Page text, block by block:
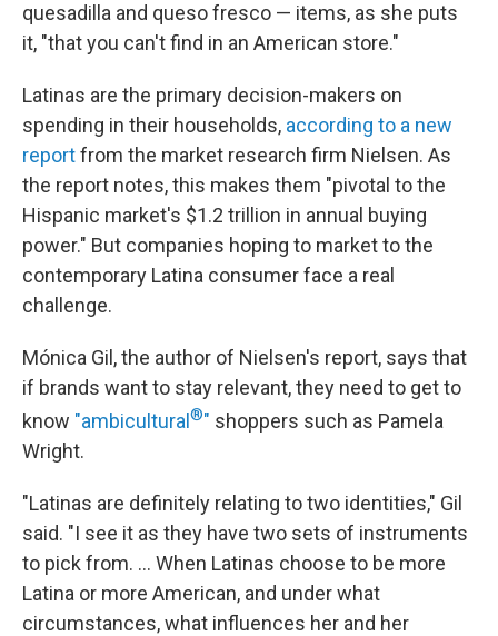
quesadilla and queso fresco — items, as she puts
it, "that you can't find in an American store."
Latinas are the primary decision-makers on
spending in their households, according to a new
reportfrom the market research firm Nielsen. As
the report notes, this makes them "pivotal to the
Hispanic market's $1.2 trillion in annual buying
power." But companies hoping to market to the
contemporary Latina consumer face a real
challenge.
Mónica Gil, the author of Nielsen's report, says that
if brands want to stay relevant, they need to get to
know "ambicultural ®" shoppers such as Pamela
Wright.
"Latinas are definitely relating to two identities," Gil
said. "I see it as they have two sets of instruments
to pick from. ... When Latinas choose to be more
Latina or more American, and under what
circumstances, what influences her and her